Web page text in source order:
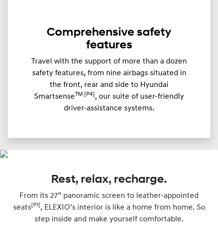
Comprehensive safety
features
Travel with the support of more than a dozen
safety features, from nine airbags situated in
the front, rear and side to Hyundai
Smartsense TM [P4] , our suite of user-friendly
driver-assistance systems.
Rest, relax, recharge.
From its 27” panoramic screen to leather-appointed
seats [P1] , ELEXIO’s interior is like a home from home. So
step inside and make yourself comfortable.